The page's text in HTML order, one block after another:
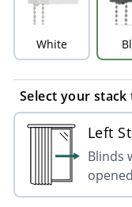
White
Select your stack
Left
Blinds